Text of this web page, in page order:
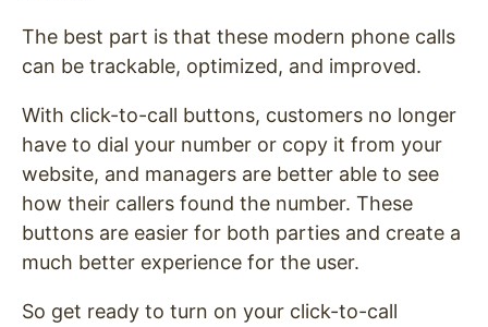
The best part is that these modern phone calls
can be trackable, optimized, and improved.
With click-to-call buttons, customers no longer
have to dial your number or copy it from your
website, and managers are better able to see
how their callers found the number. These
buttons are easier for both parties and create a
much better experience for the user.
So get ready to turn on your click-to-call